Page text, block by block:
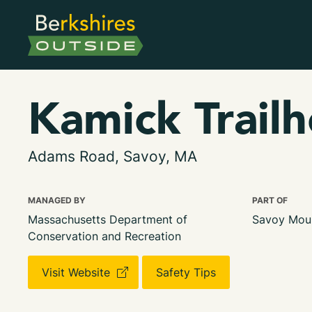
Kamick
Adams Road, Savoy, MA
MANAGED BY
Massachusetts Department of
Conservation and Recreation
PART OF
Savoy
Visit Website Safety Tips